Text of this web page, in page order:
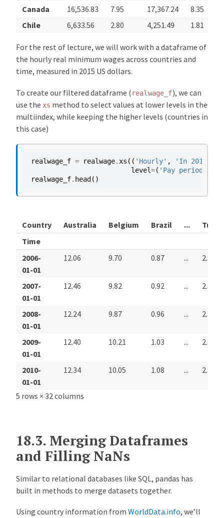
Canada 16,536.83 7.95 17,367.24
8.35
Chile
6,633.56 2.80 4,251.49 1.81
For the rest of lecture, we will work with a dataframe of
the hourly real minimum wages across countries and
time, measured in 2015 US dollars.
To create our filtered dataframe (realwage_f), we can
use the xs method to select values at lower levels in the
multiindex, while keeping the higher levels (countries in
this case)
realwage_f = realwage. xs (( 'Hourly' ,
'In 2015
level=( 'Pay period'
realwage_f. head ()
Country Australia Belgium Brazil ...
Time
2006-
01-01
12.06 9.70 0.87 ... 2.27
2007-
01-01
12.46 9.82 0.92 ... 2.26
2008-
01-01
12.24 9.87 0.96 ... 2.22
2009-
01-01
12.40 10.21 1.03 ... 2.28
2010-
01-01
12.34 10.05 1.08 ... 2.30
5 rows × 32 columns
18.3. Merging Dataframes
and Filling NaNs
Similar to relational databases like SQL, pandas has
built in methods to merge datasets together.
Using country information from WorldData.info, we’ll